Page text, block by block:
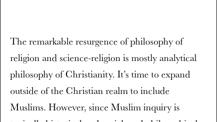
The remarkable resurgence of philosophy of
religion and science-religion is mostly analytical
philosophy of Christianity. It’s time to expand
outside of the Christian realm to include
Muslims. However, since Muslim inquiry is